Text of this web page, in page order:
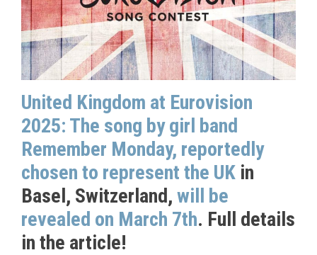
United Kingdom at Eurovision
2025: The song by girl band
Remember Monday, reportedly
chosen to represent the UK in
Basel, Switzerland, will be
revealed on March 7th. Full details
in the article!